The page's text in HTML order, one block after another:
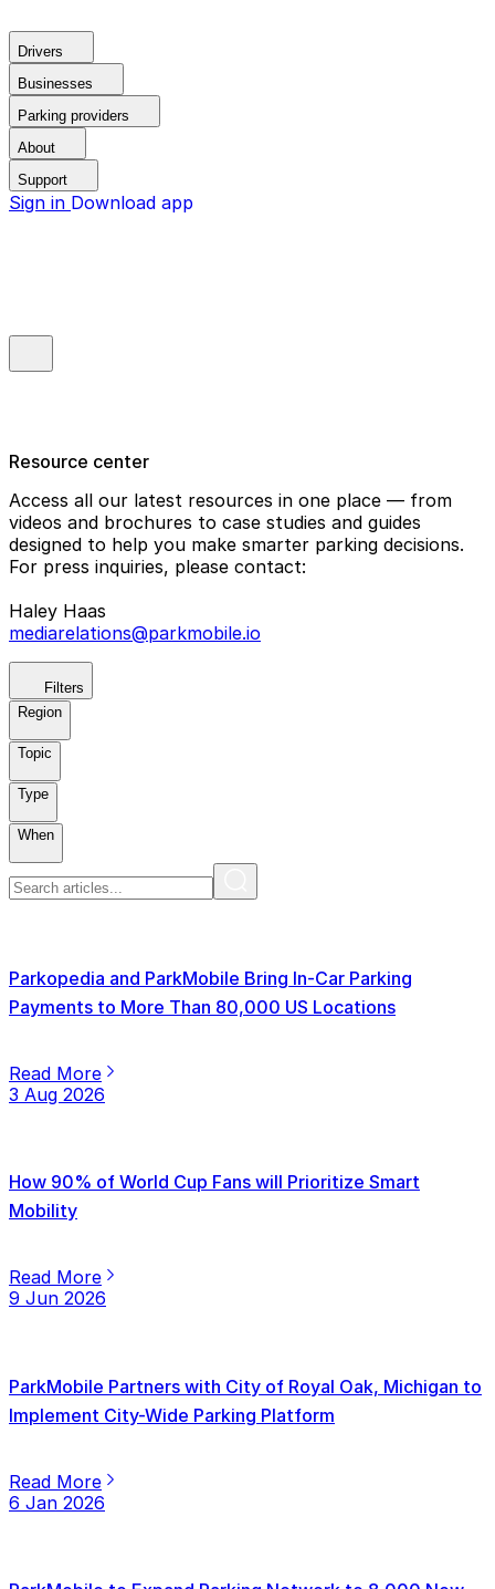
Drivers
Businesses
Parking providers
About
Support
Sign in Download app
Resource center
Access all our latest resources in one place — from
videos and brochures to case studies and guides
designed to help you make smarter parking decisions.
For press inquiries, please contact:
Haley Haas
mediarelations@parkmobile.io
Filters
Region
Topic
Type
When
Parkopedia and ParkMobile Bring In-Car Parking
Payments to More Than 80,000 US Locations
Read More
3 Aug 2026
How 90% of World Cup Fans will Prioritize Smart
Mobility
Read More
9 Jun 2026
ParkMobile Partners with City of Royal Oak, Michigan to
Implement City-Wide Parking Platform
Read More
6 Jan 2026